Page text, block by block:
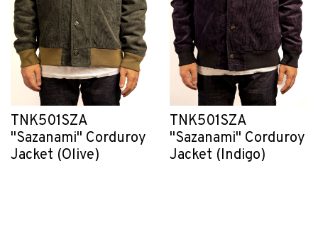
TNK501SZA
"Sazanami" Corduroy
Jacket (Olive)
TNK501SZA
"Sazanami" Corduroy
Jacket (Indigo)